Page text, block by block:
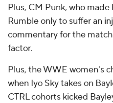
Plus, CM Punk, who
Rumble only to suffer an
commentary for the
factor.
Plus, the WWE women's
when Iyo Sky takes on
CTRL cohorts kicked